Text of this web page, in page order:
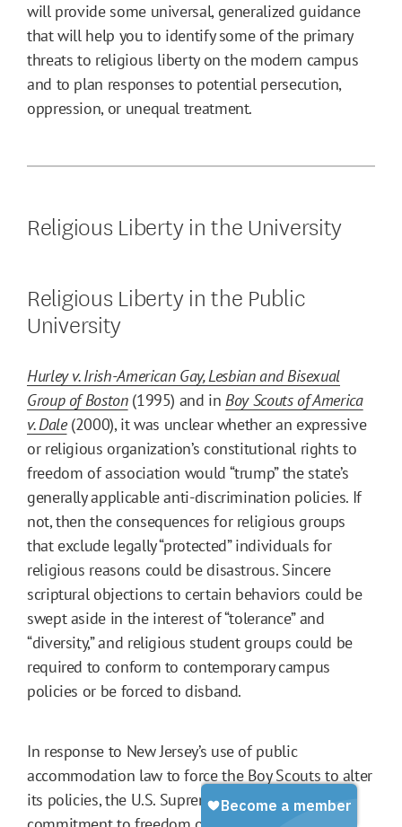
will provide some universal, generalized guidance
that will help you to identify some of the primary
threats to religious liberty on the modern campus
and to plan responses to potential persecution,
oppression, or unequal treatment.
Religious Liberty in the University
Religious Liberty in the Public
University
Hurley v. Irish-American Gay, Lesbian and Bisexual
Group of Boston(1995) and inBoy Scouts of America
v. Dale(2000), it was unclear whether an expressive
or religious organization’s constitutional rights to
freedom of association would “trump” the state’s
generally applicable anti-discrimination policies. If
not, then the consequences for religious groups
that exclude legally “protected” individuals for
religious reasons could be disastrous. Sincere
scriptural objections to certain behaviors could be
swept aside in the interest of “tolerance” and
“diversity,” and religious student groups could be
required to conform to contemporary campus
policies or be forced to disband.
In response to New Jersey’s use of public
accommodation law to force the Boy Scouts to alter
its policies, the U.S. Supreme Court reaffirmed its